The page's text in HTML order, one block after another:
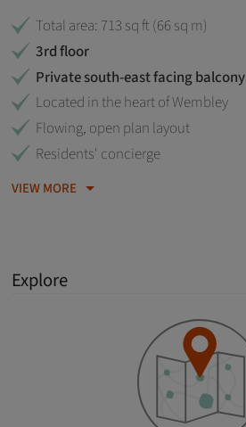
Total area: 713 sq ft (66 sq m)
3rd floor
Private south-east facing balcony
Located in the heart of Wembley
Flowing, open plan layout
Residents' concierge
VIEW MORE
Explore